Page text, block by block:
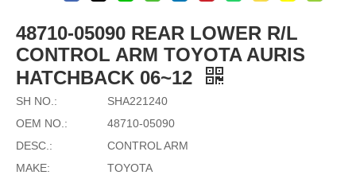
48710-05090 REAR LOWER R/L
CONTROL ARM TOYOTA AURIS
HATCHBACK 06~12
SH NO.:
SHA221240
OEM NO.:
48710-05090
DESC.:
CONTROL ARM
MAKE:
TOYOTA